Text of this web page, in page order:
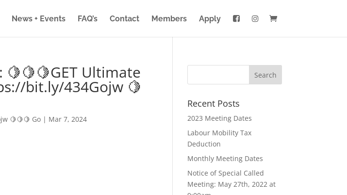
News + Events FAQ’s Contact Members Apply
🍋🍋🍋GET Ultimate
bit.ly/434Gojw 🍋
🍋🍋🍋 Go | Mar 7, 2024
Recent Posts
2023 Meeting Dates
Labour Mobility Tax
Deduction
Monthly Meeting Dates
Notice of Special Called
Meeting: May 27th, 2022 at